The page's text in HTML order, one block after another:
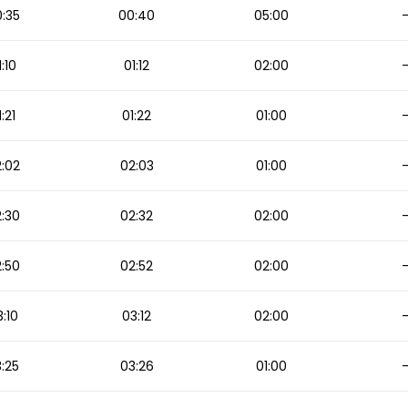
00:40 05:00 -
01:12 02:00 -
01:22 01:00 -
02:03 01:00 -
02:32 02:00 -
02:52 02:00 -
03:12 02:00 -
03:26 01:00 -